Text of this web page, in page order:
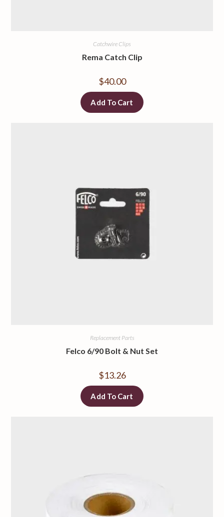
Catchwire Clips
Rema Catch Clip
$40.00
Add To Cart
Replacement Parts
Felco 6/90 Bolt & Nut Set
$13.26
Add To Cart